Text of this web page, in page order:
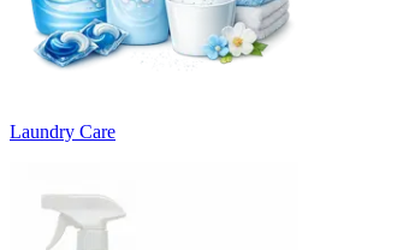
Laundry Care